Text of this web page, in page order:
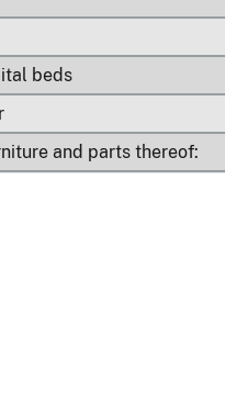
beds
and parts thereof: